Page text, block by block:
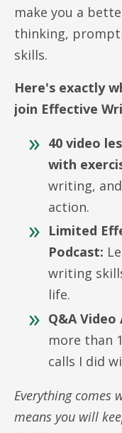
make you a
thinking,
skills.
Here's exactly
join Effective
40 video
with
writing,
action.
Limited
Podcast:
writing
life.
Q&A Video
more than
calls I did
Everything comes
means you will